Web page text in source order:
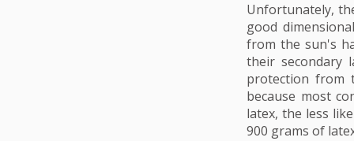
Unfortunately,
good
from the sun's
their secondary
protection from
because most
latex, the less
900 grams of